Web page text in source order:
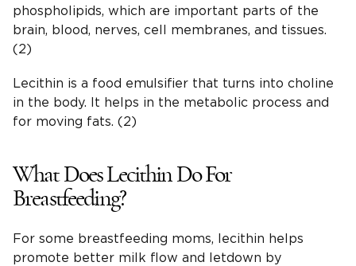
phospholipids, which are important parts of the
brain, blood, nerves, cell membranes, and tissues.
(2)
Lecithin is a food emulsifier that turns into choline
in the body. It helps in the metabolic process and
for moving fats. (2)
What Does Lecithin Do For
Breastfeeding?
For some breastfeeding moms, lecithin helps
promote better milk flow and letdown by